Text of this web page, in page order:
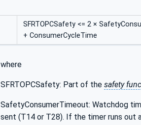
SFRTOPCSafety <= 2 ×
+ ConsumerCycleTime
where
SFRTOPCSafety: Part of the safety
SafetyConsumerTimeout: Watchdog
sent (T14 or T28). If the timer runs out